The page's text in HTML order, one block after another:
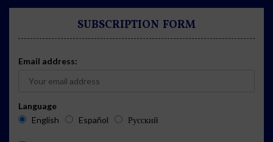
SUBSCRIPTION FORM
Email address:
Language
English
Español Русский